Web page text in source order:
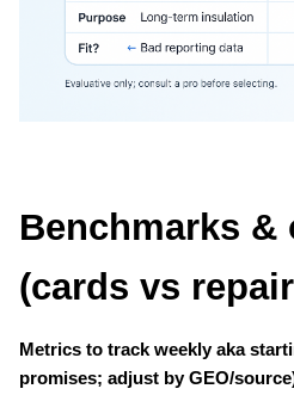
Benchmarks &
(cards vs
Metrics to track weekly aka
promises; adjust by GEO/